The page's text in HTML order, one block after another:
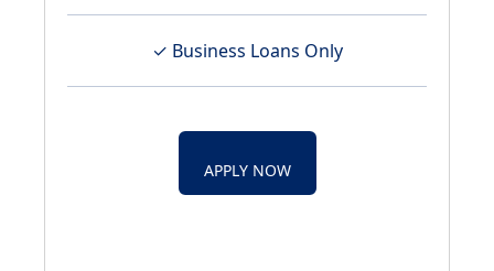
✓ Business Loans Only
APPLY NOW